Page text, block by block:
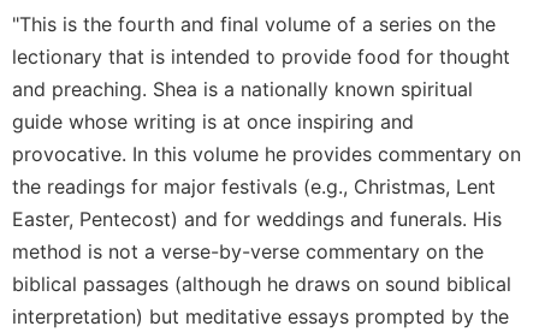
Pagina
New
Collegeville
Bible
Commentary
Targums
Theology
Ecclesiology
and
"This is the fourth and final volume of a series on the
lectionary that is intended to provide food for thought
and preaching. Shea is a nationally known spiritual
guide whose writing is at once inspiring and
provocative. In this volume he provides commentary on
the readings for major festivals (e.g., Christmas, Lent
Easter, Pentecost) and for weddings and funerals. His
method is not a verse-by-verse commentary on the
biblical passages (although he draws on sound biblical
interpretation) but meditative essays prompted by the